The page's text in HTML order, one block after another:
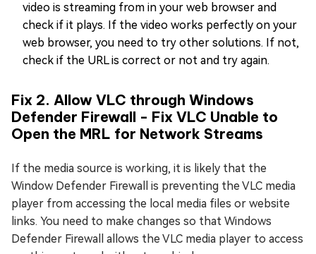
video is streaming from in your web browser and
check if it plays. If the video works perfectly on your
web browser, you need to try other solutions. If not,
check if the URL is correct or not and try again.
Fix 2. Allow VLC through Windows
Defender Firewall - Fix VLC Unable to
Open the MRL for Network Streams
If the media source is working, it is likely that the
Window Defender Firewall is preventing the VLC media
player from accessing the local media files or website
links. You need to make changes so that Windows
Defender Firewall allows the VLC media player to access